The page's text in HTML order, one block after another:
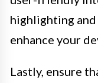
highlighting
enhance your
Lastly, ensure